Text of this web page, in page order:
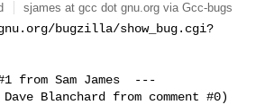
sjames at gcc dot gnu.org via Gcc-bugs
bugzilla/show_bug.cgi?
from Sam James  ---
Blanchard from comment #0)